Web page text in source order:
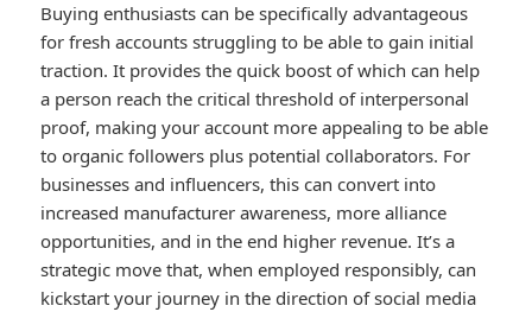
Buying enthusiasts can be specifically advantageous
for fresh accounts struggling to be able to gain initial
traction. It provides the quick boost of which can help
a person reach the critical threshold of interpersonal
proof, making your account more appealing to be able
to organic followers plus potential collaborators. For
businesses and influencers, this can convert into
increased manufacturer awareness, more alliance
opportunities, and in the end higher revenue. It’s a
strategic move that, when employed responsibly, can
kickstart your journey in the direction of social media